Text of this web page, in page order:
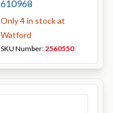
610968
Only 4 in stock at
Watford
SKU Number:2560550